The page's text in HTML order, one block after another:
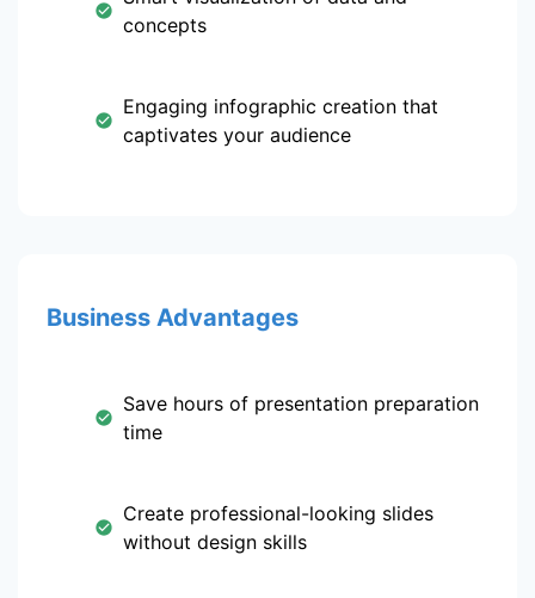
concepts
Engaging infographic creation that
captivates your audience
Business Advantages
Save hours of presentation preparation
time
Create professional-looking slides
without design skills